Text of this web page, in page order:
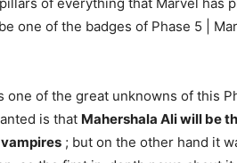
one of the badges of Phase 5 |
one of the great unknowns of this
is that Mahershala Ali will be
; but on the other hand it